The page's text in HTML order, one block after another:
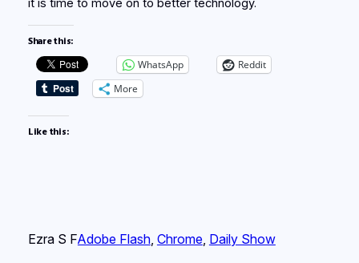
it is time to move on to better technology.
Share this:
WhatsApp
Reddit
More
Like this:
Ezra S FAdobe Flash, Chrome, Daily Show